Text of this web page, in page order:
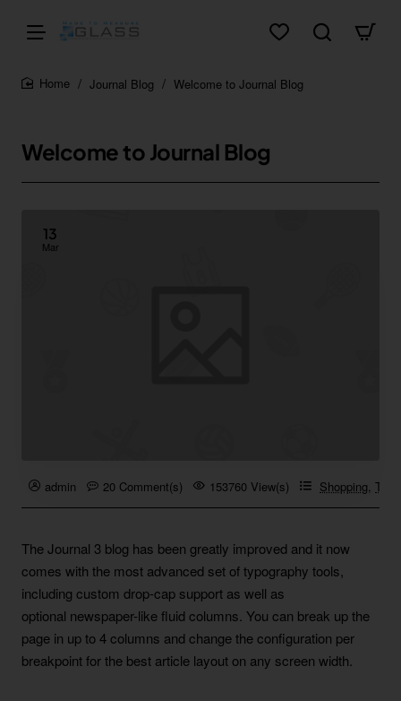
Journal Blog Welcome to Journal Blog
Welcome to Journal Blog
13
Mar
admin 20 Comment(s) 153760 View(s) Shopping
The Journal 3 blog has been greatly improved and it now
comes with the most advanced set of typography tools,
including custom drop-cap support as well as
optional newspaper-like fluid columns. You can break up the
page in up to 4 columns and change the configuration per
breakpoint for the best article layout on any screen width.